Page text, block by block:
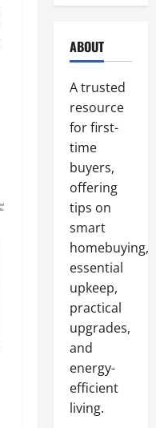
ABOUT
A trusted
resource
for first-
time
buyers,
offering
tips on
smart
homebuying,
essential
upkeep,
practical
upgrades,
and
energy-
efficient
living.